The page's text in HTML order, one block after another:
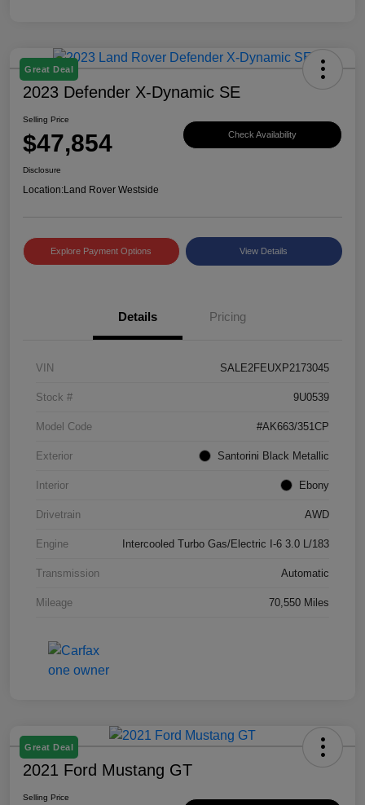
Great Deal
2023 Defender X-Dynamic SE
Selling Price
$47,854 Check Availability
Disclosure
Location:Land Rover Westside
Explore Payment Options View Details
Details Pricing
VIN SALE2FEUXP2173045
Stock # 9U0539
Model Code #AK663/351CP
Exterior Santorini Black Metallic
Interior Ebony
Drivetrain AWD
Engine Intercooled Turbo Gas/Electric I-6 3.0 L/183
Transmission Automatic
Mileage 70,550 Miles
Great Deal
2021 Ford Mustang GT
Selling Price